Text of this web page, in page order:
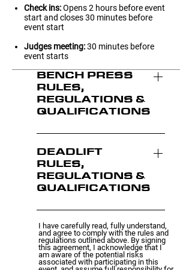
Check ins:Opens 2 hours before event
start and closes 30 minutes before
event start
Judges meeting:30 minutes before
event starts
BENCH PRESS
RULES,
REGULATIONS &
QUALIFICATIONS
Rules & Regulations Age
brackets Competitors are
grouped into different age
brackets to ensure fair
competition. They are as
follows: Sub-Junior: 14-17
Junior: 18-21 Intermediate:
22-30 Open: 31-45 Masters:
46+ Attempts Participants
have three attempts in total.
DEADLIFT
RULES,
REGULATIONS &
QUALIFICATIONS
Rules & Regulations Age
brackets Competitors are
grouped into different age
brackets to ensure fair
I have carefully read, fully understand,
and agree to comply with the rules and
regulations outlined above. By signing
this agreement, I acknowledge that I
am aware of the potential risks
associated with participating in this